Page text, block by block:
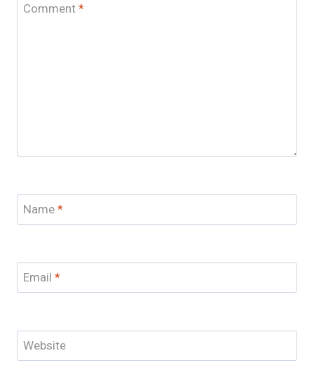
Comment*
Name*
Email *
Website